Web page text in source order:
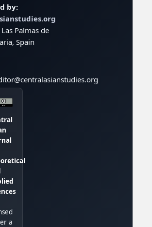
by:
Palmas de
Spain
a